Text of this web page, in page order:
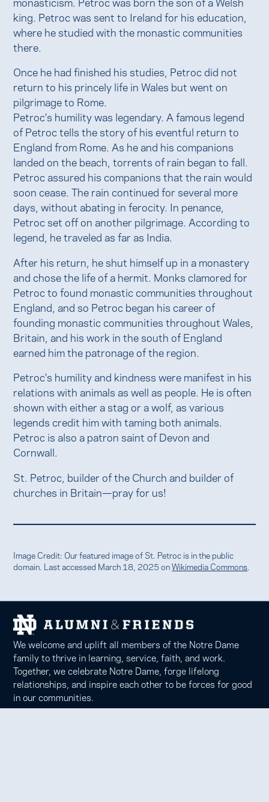
king. Petroc was sent to Ireland for his education,
where he studied with the monastic communities
there.
Once he had finished his studies, Petroc did not
return to his princely life in Wales but went on
pilgrimage to Rome.
Petroc's humility was legendary. A famous legend
of Petroc tells the story of his eventful return to
England from Rome. As he and his companions
landed on the beach, torrents of rain began to fall.
Petroc assured his companions that the rain would
soon cease. The rain continued for several more
days, without abating in ferocity. In penance,
Petroc set off on another pilgrimage. According to
legend, he traveled as far as India.
After his return, he shut himself up in a monastery
and chose the life of a hermit. Monks clamored for
Petroc to found monastic communities throughout
England, and so Petroc began his career of
founding monastic communities throughout Wales,
Britain, and his work in the south of England
earned him the patronage of the region.
Petroc's humility and kindness were manifest in his
relations with animals as well as people. He is often
shown with either a stag or a wolf, as various
legends credit him with taming both animals.
Petroc is also a patron saint of Devon and
Cornwall.
St. Petroc, builder of the Church and builder of
churches in Britain—pray for us!
Image Credit: Our featured image of St. Petroc is in the public
domain. Last accessed March 18, 2025 onWikimedia Commons
We welcome and uplift all members of the Notre Dame
family to thrive in learning, service, faith, and work.
Together, we celebrate Notre Dame, forge lifelong
relationships, and inspire each other to be forces for good
in our communities.